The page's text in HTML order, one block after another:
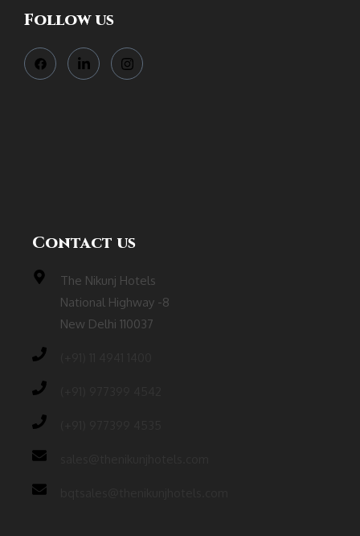
Follow us
Contact us
The Nikunj Hotels
National Highway -8
New Delhi 110037